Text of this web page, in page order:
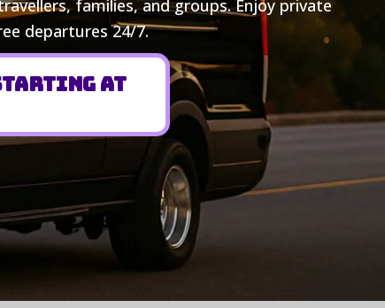
families, and groups. Enjoy private
departures 24/7.
at